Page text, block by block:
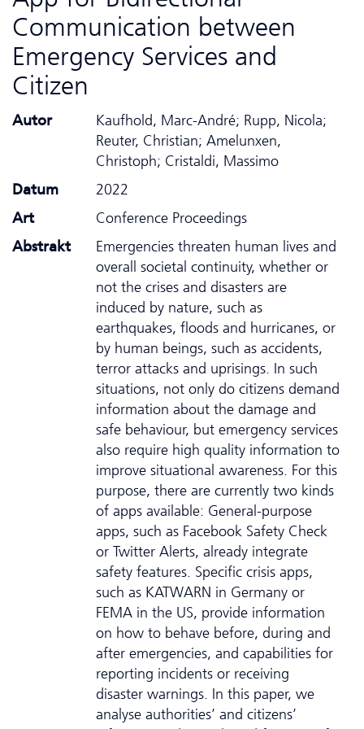
Communication between
Emergency Services and
Citizen
Autor
Kaufhold, Marc-André; Rupp, Nicola;
Reuter, Christian; Amelunxen,
Christoph; Cristaldi, Massimo
Datum
2022
Art
Conference Proceedings
Abstrakt
Emergencies threaten human lives and
overall societal continuity, whether or
not the crises and disasters are
induced by nature, such as
earthquakes, floods and hurricanes, or
by human beings, such as accidents,
terror attacks and uprisings. In such
situations, not only do citizens demand
information about the damage and
safe behaviour, but emergency services
also require high quality information to
improve situational awareness. For this
purpose, there are currently two kinds
of apps available: General-purpose
apps, such as Facebook Safety Check
or Twitter Alerts, already integrate
safety features. Specific crisis apps,
such as KATWARN in Germany or
FEMA in the US, provide information
on how to behave before, during and
after emergencies, and capabilities for
reporting incidents or receiving
disaster warnings. In this paper, we
analyse authorities’ and citizens’